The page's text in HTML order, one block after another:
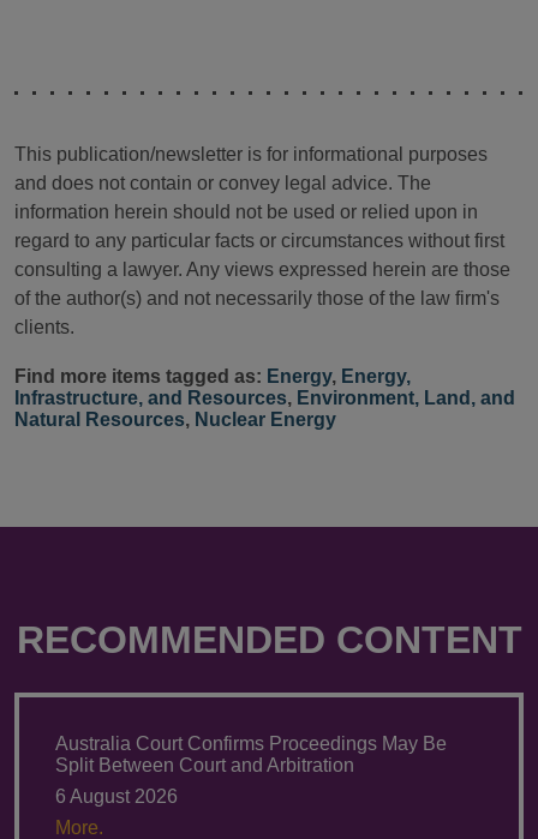
This publication/newsletter is for informational purposes
and does not contain or convey legal advice. The
information herein should not be used or relied upon in
regard to any particular facts or circumstances without first
consulting a lawyer. Any views expressed herein are those
of the author(s) and not necessarily those of the law firm's
clients.
Find more items tagged as: Energy, Energy,
Infrastructure, and Resources, Environment, Land, and
Natural Resources, Nuclear Energy
RECOMMENDED CONTENT
Australia Court Confirms Proceedings May Be
Split Between Court and Arbitration
6 August 2026
More.